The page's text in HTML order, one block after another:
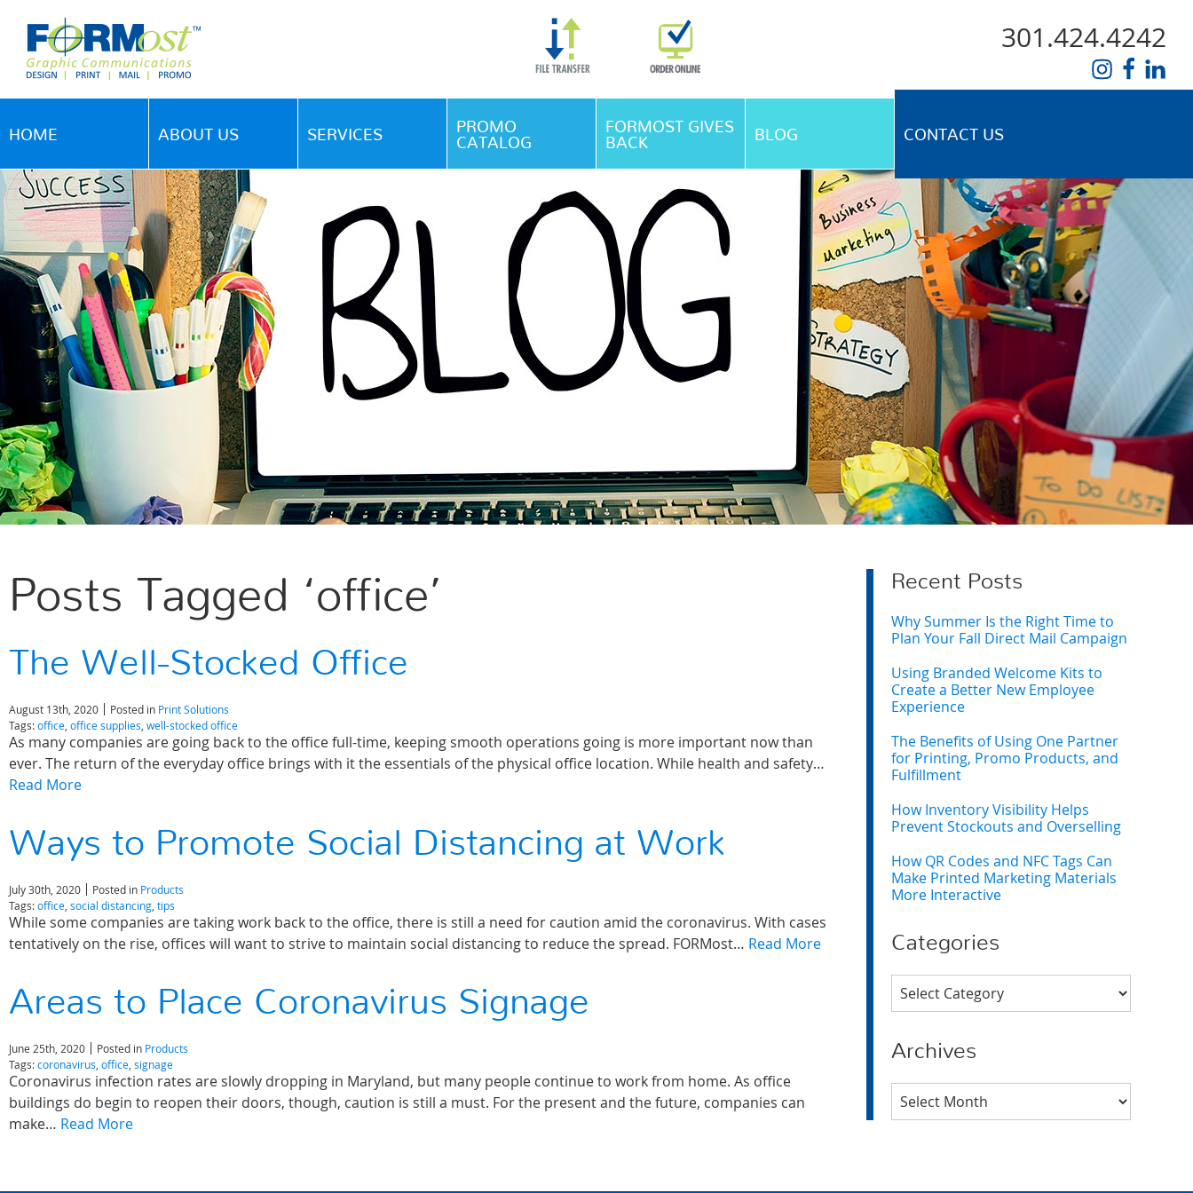
Skip Navigation
301.424.4242
HOME ABOUT US SERVICES
PROMO
CATALOG
FORMOST GIVES
BACK
BLOG CONTACT US
Posts Tagged ‘office’
The Well-Stocked Office
August 13th, 2020 Posted in Print Solutions
Tags:office office supplies well-stocked office
As many companies are going back to the office full-time, keeping smooth operations going is more important now than
ever. The return of the everyday office brings with it the essentials of the physical office location. While health and safety…
Read More
Ways to Promote Social Distancing at Work
July 30th, 2020 Posted in Products
Tags:office social distancing tips
While some companies are taking work back to the office, there is still a need for caution amid the coronavirus. With cases
tentatively on the rise, offices will want to strive to maintain social distancing to reduce the spread. FORMost… Read More
Areas to Place Coronavirus Signage
June 25th, 2020 Posted in Products
Tags:coronavirus office signage
Coronavirus infection rates are slowly dropping in Maryland, but many people continue to work from home. As office
buildings do begin to reopen their doors, though, caution is still a must. For the present and the future, companies can
make… Read More
Recent Posts
Why Summer Is the Right Time to
Plan Your Fall Direct Mail Campaign
Using Branded Welcome Kits to
Create a Better New Employee
Experience
The Benefits of Using One Partner
for Printing, Promo Products, and
Fulfillment
How Inventory Visibility Helps
Prevent Stockouts and Overselling
How QR Codes and NFC Tags Can
Make Printed Marketing Materials
More Interactive
Categories
Categories
Archives
Archives